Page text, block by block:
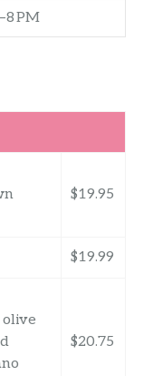
PM
$19.95
$19.99
olive
$20.75